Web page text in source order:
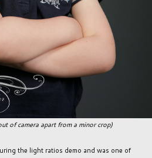
of camera apart from a minor crop)
the light ratios demo and was one of